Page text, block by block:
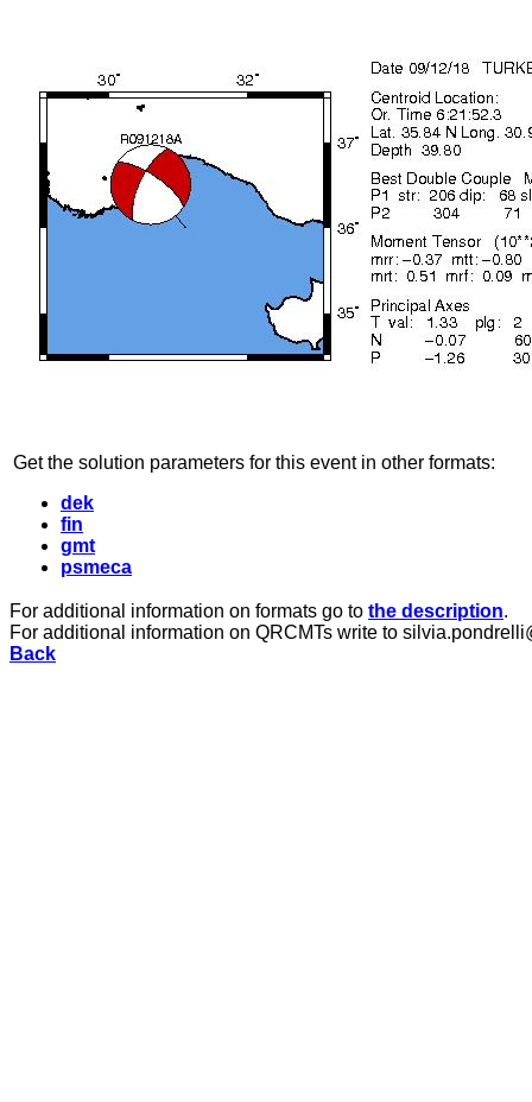
Get the solution parameters for this event in other formats:
dek
fin
gmt
psmeca
For additional information on formats go to the description.
For additional information on QRCMTs write to
Back